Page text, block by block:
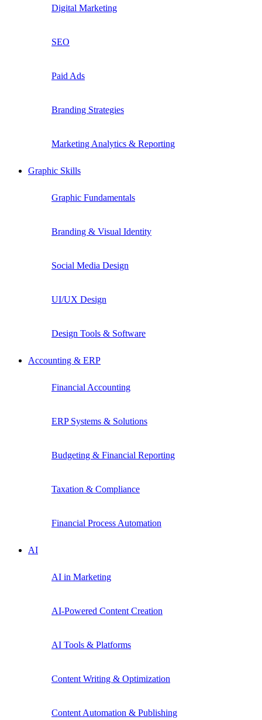
Digital Marketing
SEO
Paid Ads
Branding Strategies
Marketing Analytics & Reporting
Graphic Skills
Graphic Fundamentals
Branding & Visual Identity
Social Media Design
UI/UX Design
Design Tools & Software
Accounting & ERP
Financial Accounting
ERP Systems & Solutions
Budgeting & Financial Reporting
Taxation & Compliance
Financial Process Automation
AI
AI in Marketing
AI-Powered Content Creation
AI Tools & Platforms
Content Writing & Optimization
Content Automation & Publishing